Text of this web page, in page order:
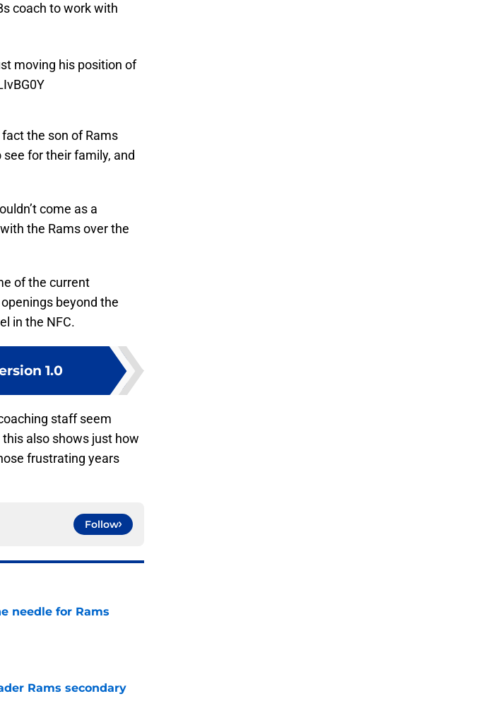
coach to work with
moving his position of
the son of Rams
for their family, and
come as a
the Rams over the
of the current
beyond the
in the NFC.
1.0
staff seem
also shows just how
frustrating years
Follow
needle for Rams
Rams secondary